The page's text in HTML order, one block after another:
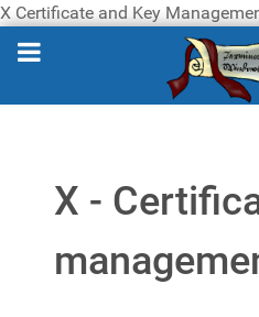
X Certificate and Key
X -